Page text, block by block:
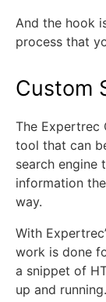
And the hook
process that
Custom
The Expertrec
tool that can
search engine
information
way.
With
work is done
a snippet of
up and running.